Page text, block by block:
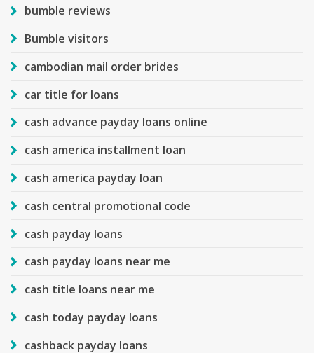
bumble reviews
Bumble visitors
cambodian mail order brides
car title for loans
cash advance payday loans online
cash america installment loan
cash america payday loan
cash central promotional code
cash payday loans
cash payday loans near me
cash title loans near me
cash today payday loans
cashback payday loans